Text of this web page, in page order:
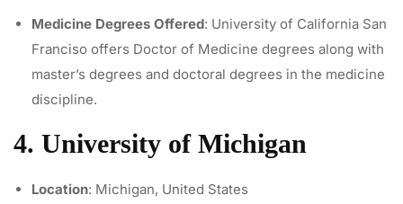
Medicine Degrees Offered: University of California San
Franciso offers Doctor of Medicine degrees along with
master’s degrees and doctoral degrees in the medicine
discipline.
4. University of Michigan
Location: Michigan, United States